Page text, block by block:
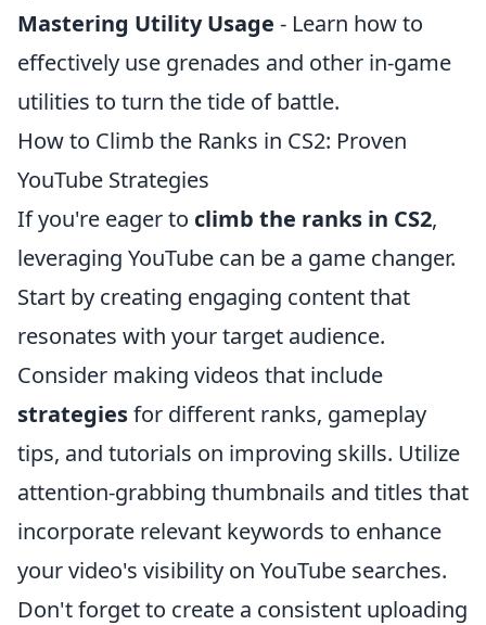
Mastering Utility Usage - Learn how to
effectively use grenades and other in-game
utilities to turn the tide of battle.
How to Climb the Ranks in CS2: Proven
YouTube Strategies
If you're eager to climb the ranks in CS2,
leveraging YouTube can be a game changer.
Start by creating engaging content that
resonates with your target audience.
Consider making videos that include
strategiesfor different ranks, gameplay
tips, and tutorials on improving skills. Utilize
attention-grabbing thumbnails and titles that
incorporate relevant keywords to enhance
your video's visibility on YouTube searches.
Don't forget to create a consistent uploading